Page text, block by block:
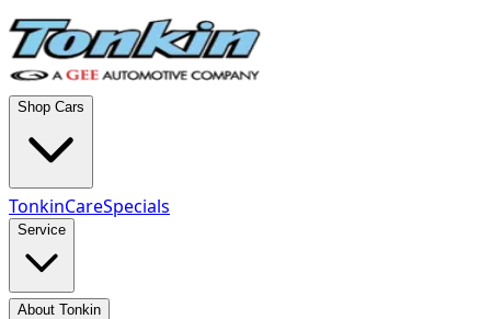
Shop Cars
TonkinCareSpecials
Service
About Tonkin